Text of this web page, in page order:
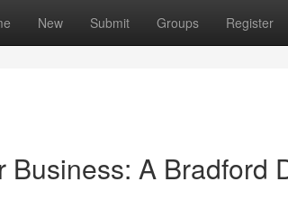
New Submit Groups Register
Business: A Bradford